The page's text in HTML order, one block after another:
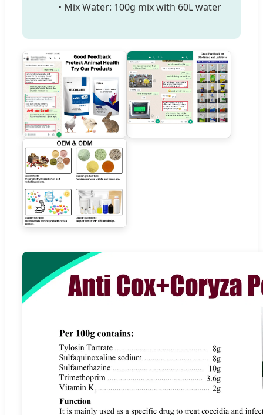
• Mix Water: 100g mix with 60L water